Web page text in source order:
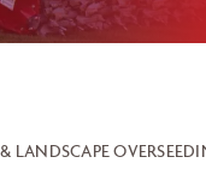
LANDSCAPE